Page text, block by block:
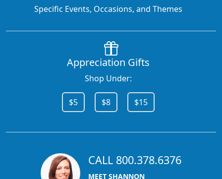
Specific Events, Occasions, and Themes
Appreciation Gifts
Shop Under:
$5 $8 $15
CALL 800.378.6376
MEET SHANNON